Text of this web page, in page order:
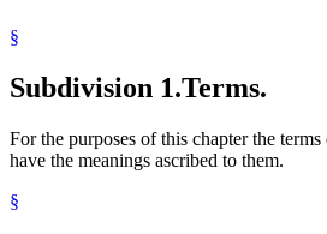
§
Subdivision 1.Terms.
For the purposes of this chapter the
have the meanings ascribed to them.
§